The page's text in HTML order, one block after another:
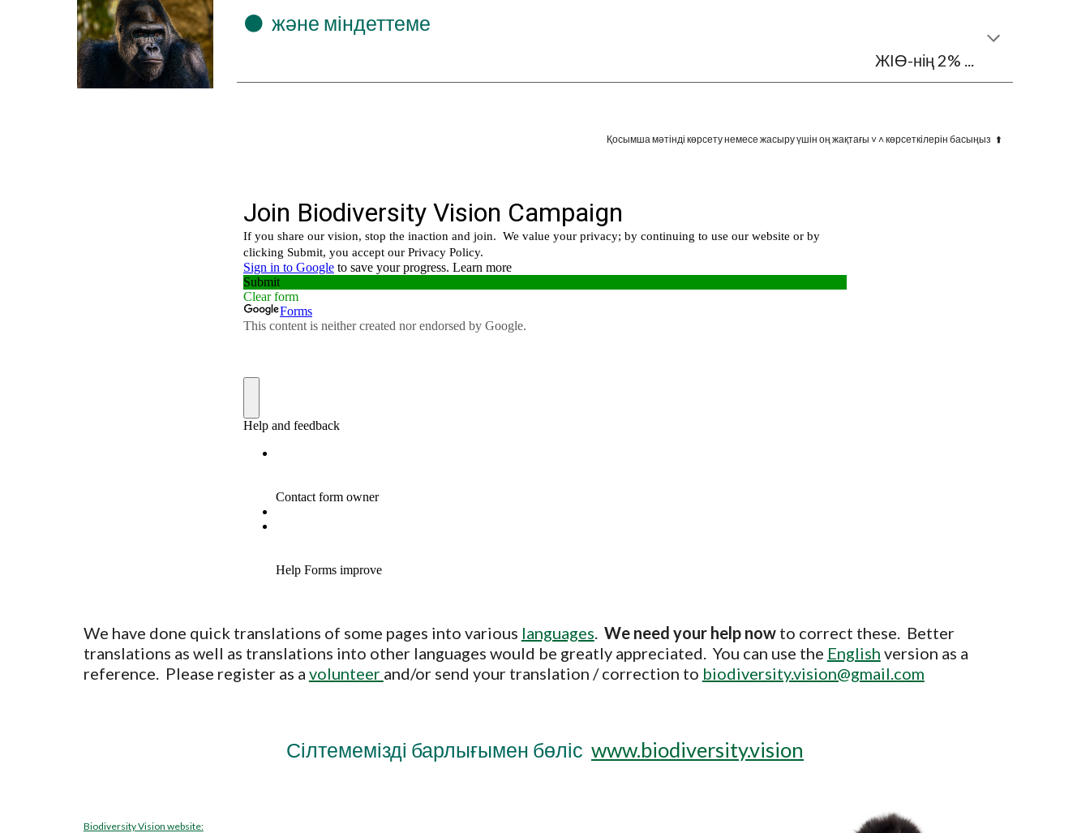
⚫ және міндеттеме
ЖІӨ-нің 2% ...
Қосымша мәтінді көрсету немесе жасыру үшін оң жақтағы ˅ ˄ көрсеткілерін басыңыз ⬆️
We have done quick translations of some pages into various languages. We need your help now to correct these. Better
translations as well as translations into other languages would be greatly appreciated. You can use the English version as a
reference. Please register as a volunteer and/or send your translation / correction to biodiversity.vision@gmail.com
Сілтемемізді барлығымен бөліс www.biodiversity.vision
Biodiversity Vision website: